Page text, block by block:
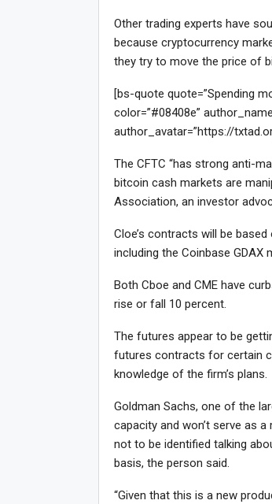
Other trading experts have
because cryptocurrency
they try to move the price of
[bs-quote quote=”Spending
color=”#08408e”
author_avatar=”https://
The CFTC “has strong anti-
bitcoin cash markets are
Association, an investor
Cloe’s contracts will be
including the Coinbase GDAX
Both Cboe and CME have
rise or fall 10 percent.
The futures appear to be
futures contracts for certain
knowledge of the firm’s plans.
Goldman Sachs, one of the
capacity and won’t serve as
not to be identified talking
basis, the person said.
“Given that this is a new